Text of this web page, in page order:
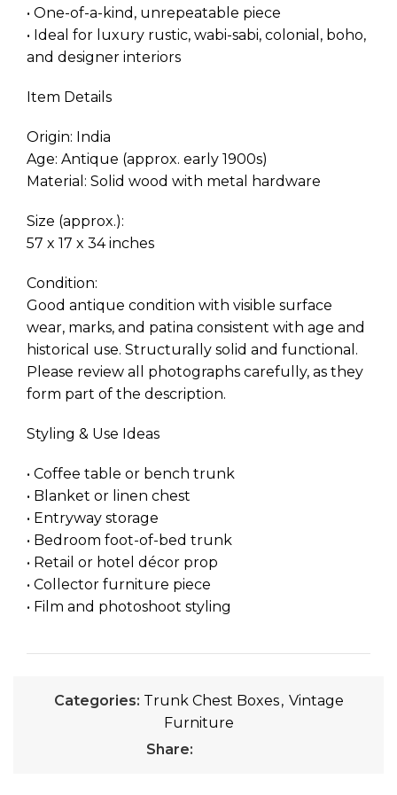
• One-of-a-kind, unrepeatable piece
• Ideal for luxury rustic, wabi-sabi, colonial, boho,
and designer interiors
Item Details
Origin: India
Age: Antique (approx. early 1900s)
Material: Solid wood with metal hardware
Size (approx.):
57 x 17 x 34 inches
Condition:
Good antique condition with visible surface
wear, marks, and patina consistent with age and
historical use. Structurally solid and functional.
Please review all photographs carefully, as they
form part of the description.
Styling & Use Ideas
• Coffee table or bench trunk
• Blanket or linen chest
• Entryway storage
• Bedroom foot-of-bed trunk
• Retail or hotel décor prop
• Collector furniture piece
• Film and photoshoot styling
Categories: Trunk Chest Boxes, Vintage
Furniture
Share: